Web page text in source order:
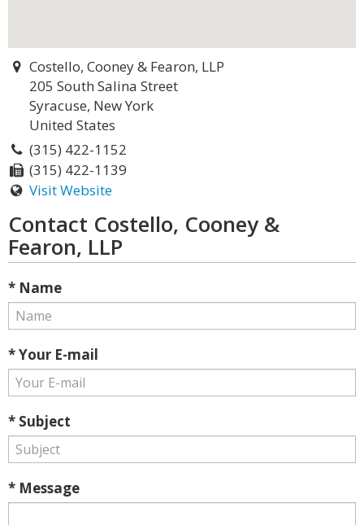
Costello, Cooney & Fearon, LLP
205 South Salina Street
Syracuse, New York
United States
(315) 422-1152
(315) 422-1139
Visit Website
Contact Costello, Cooney &
Fearon, LLP
* Name
* Your E-mail
* Subject
* Message